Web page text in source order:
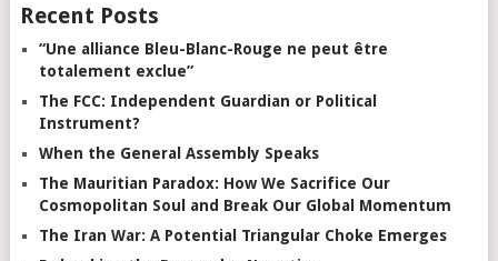
Recent Posts
“Une alliance Bleu-Blanc-Rouge ne peut être
totalement exclue”
The FCC: Independent Guardian or Political
Instrument?
When the General Assembly Speaks
The Mauritian Paradox: How We Sacrifice Our
Cosmopolitan Soul and Break Our Global Momentum
The Iran War: A Potential Triangular Choke Emerges